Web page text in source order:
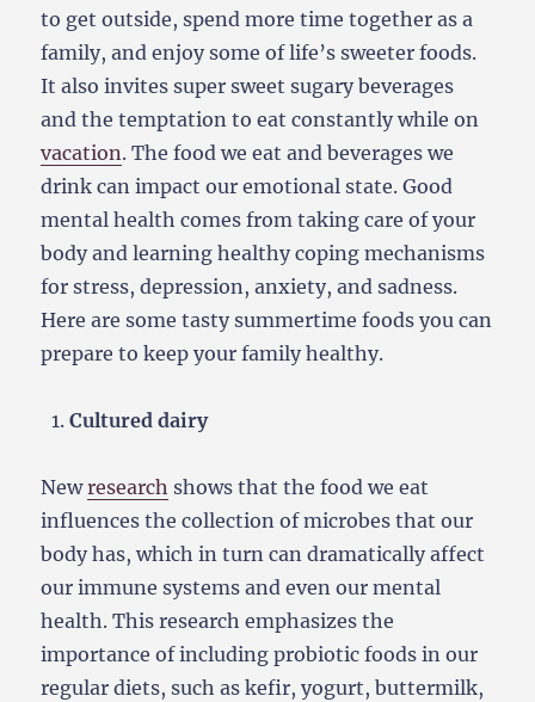
to get outside, spend more time together as a
family, and enjoy some of life’s sweeter foods.
It also invites super sweet sugary beverages
and the temptation to eat constantly while on
vacation. The food we eat and beverages we
drink can impact our emotional state. Good
mental health comes from taking care of your
body and learning healthy coping mechanisms
for stress, depression, anxiety, and sadness.
Here are some tasty summertime foods you can
prepare to keep your family healthy.
Cultured dairy
Newresearch shows that the food we eat
influences the collection of microbes that our
body has, which in turn can dramatically affect
our immune systems and even our mental
health. This research emphasizes the
importance of including probiotic foods in our
regular diets, such as kefir, yogurt, buttermilk,